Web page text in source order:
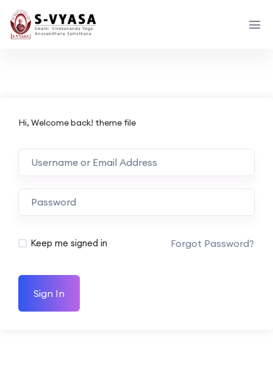
Hi, Welcome back! theme file
Keep me signed in Forgot Password?
Sign In